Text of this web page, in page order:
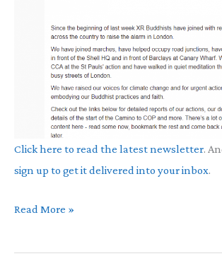
Click here to read the latest newsletter.
sign up to get it delivered into your inbox.
September
Read More »